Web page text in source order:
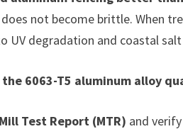
does not become brittle. When
UV degradation and coastal salt
the 6063-T5 aluminum alloy
Mill Test Report (MTR) and